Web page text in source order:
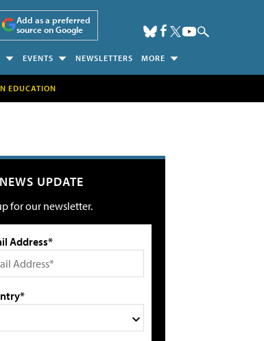
Add as a preferred
source on Google
EVENTS NEWSLETTERS MORE
EDUCATION
UPDATE
for our newsletter.
Address*